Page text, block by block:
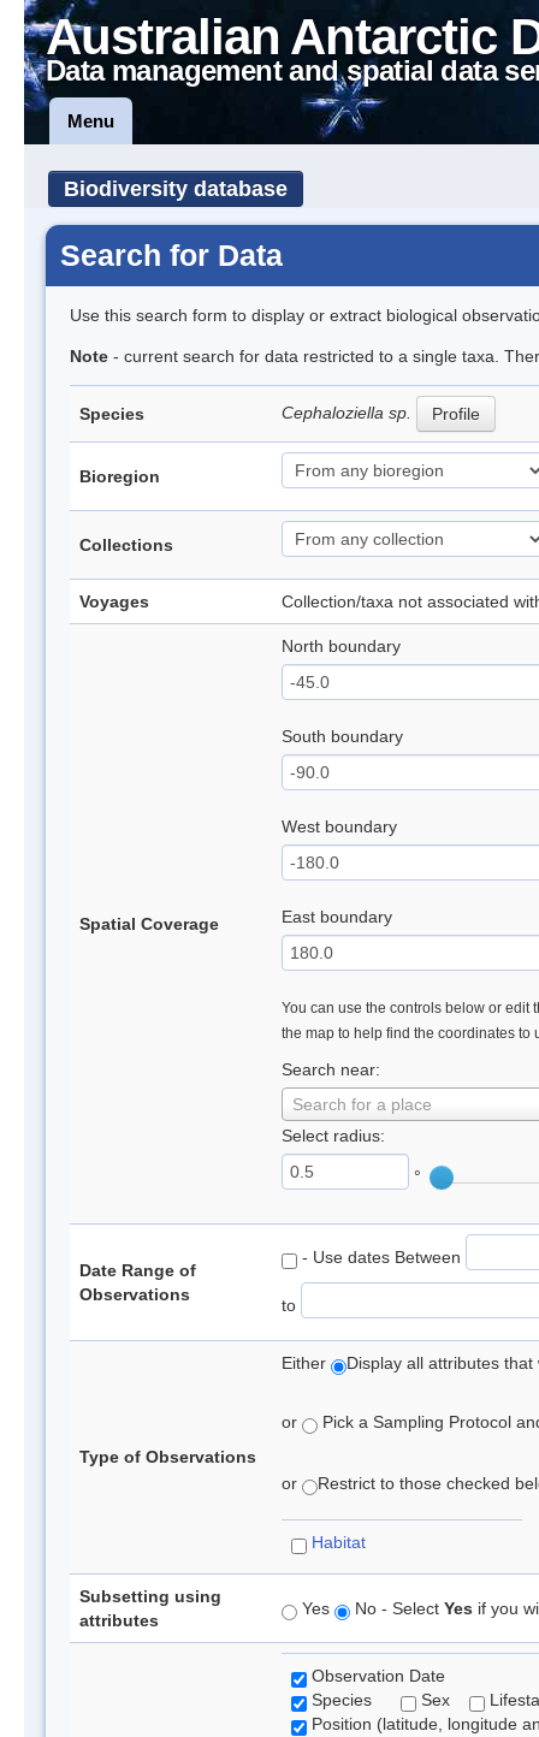
Australian Antarctic
Data management and spatial data
Menu
Biodiversity database
Search for Data
Use this search form to display or extract biological
Note - current search for data restricted to a single taxa.
Species Cephaloziella sp. Profile
Bioregion
Collections
Voyages Collection/taxa not associated
Spatial Coverage
North boundary
South boundary
West boundary
East boundary
You can use the controls below or edit
the map to help find the coordinates to
Search near:
Search for a place
Select radius:
°
Date Range of
Observations
- Use dates Between
to
Type of Observations
Either Display all attributes
or Pick a Sampling Protocol
or Restrict to those checked
Habitat
Subsetting using
attributes
Yes No - Select Yes if you
Observation Date
Species
Sex
Position (latitude, longitude